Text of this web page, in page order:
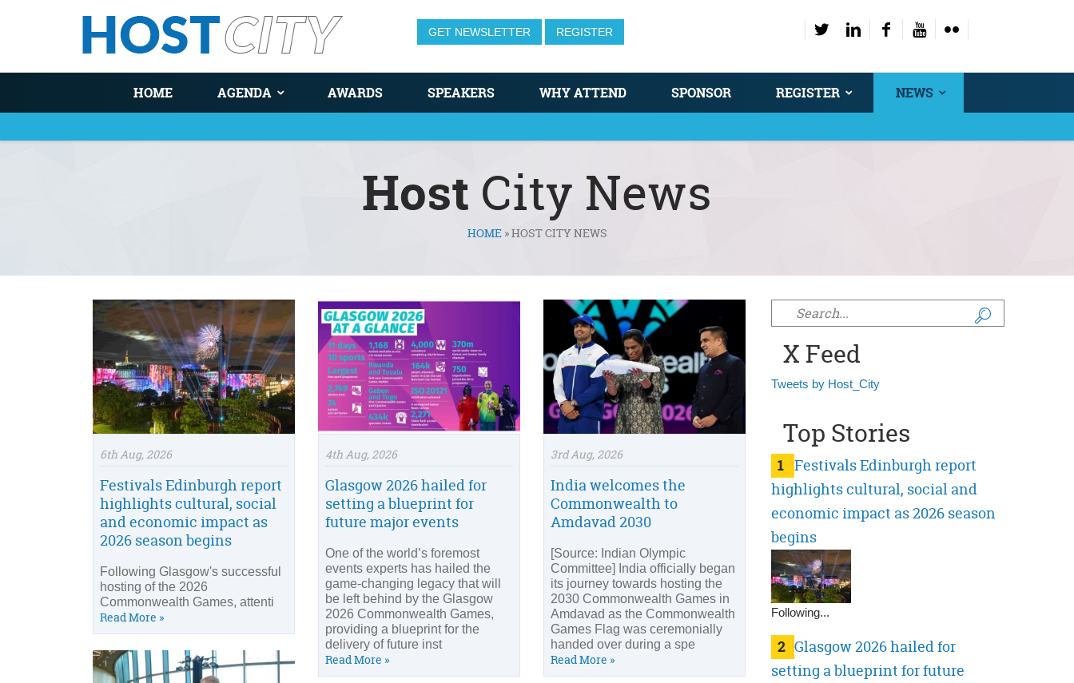
GET NEWSLETTER REGISTER
HOME AGENDA AWARDS SPEAKERS WHY ATTEND SPONSOR REGISTER NEWS
Host City News
HOME »HOST CITY NEWS
6th Aug, 2026
Festivals Edinburgh report
highlights cultural, social
and economic impact as
2026 season begins
Following Glasgow's successful
hosting of the 2026
Commonwealth Games, attenti
Read More »
4th Aug, 2026
Glasgow 2026 hailed for
setting a blueprint for
future major events
One of the world’s foremost
events experts has hailed the
game-changing legacy that will
be left behind by the Glasgow
2026 Commonwealth Games,
providing a blueprint for the
delivery of future inst
Read More »
3rd Aug, 2026
India welcomes the
Commonwealth to
Amdavad 2030
[Source: Indian Olympic
Committee] India officially began
its journey towards hosting the
2030 Commonwealth Games in
Amdavad as the Commonwealth
Games Flag was ceremonially
handed over during a spe
Read More »
Pages
Search form
X Feed
Tweets by Host_City
Top Stories
1 Festivals Edinburgh report
highlights cultural, social and
economic impact as 2026 season
begins
Following...
2 Glasgow 2026 hailed for
setting a blueprint for future